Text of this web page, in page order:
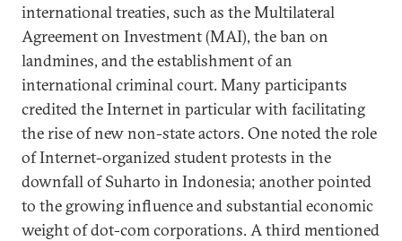
international treaties, such as the Multilateral
Agreement on Investment (MAI), the ban on
landmines, and the establishment of an
international criminal court. Many participants
credited the Internet in particular with facilitating
the rise of new non-state actors. One noted the role
of Internet-organized student protests in the
downfall of Suharto in Indonesia; another pointed
to the growing influence and substantial economic
weight of dot-com corporations. A third mentioned